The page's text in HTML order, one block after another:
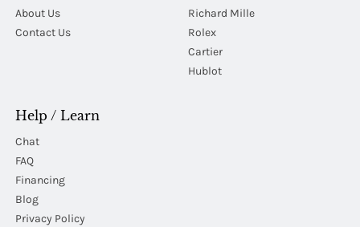
About Us
Contact Us
Richard Mille
Rolex
Cartier
Hublot
Help / Learn
Chat
FAQ
Financing
Blog
Privacy Policy